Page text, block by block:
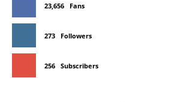
23,656 Fans
273 Followers
256 Subscribers